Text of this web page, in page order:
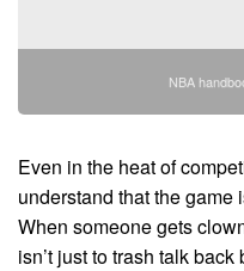
NBA
Even in the heat of
understand that the
When someone gets
isn’t just to trash talk